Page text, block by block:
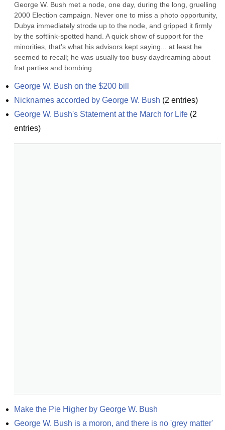
George W. Bush met a node, one day, during the long, gruelling
2000 Election campaign. Never one to miss a photo opportunity,
Dubya immediately strode up to the node, and gripped it firmly
by the softlink-spotted hand. A quick show of support for the
minorities, that's what his advisors kept saying... at least he
seemed to recall; he was usually too busy daydreaming about
frat parties and bombing...
George W. Bush on the $200 bill
Nicknames accorded by George W. Bush (2 entries)
George W. Bush's Statement at the March for Life (2
entries)
Make the Pie Higher by George W. Bush
George W. Bush is a moron, and there is no 'grey matter'